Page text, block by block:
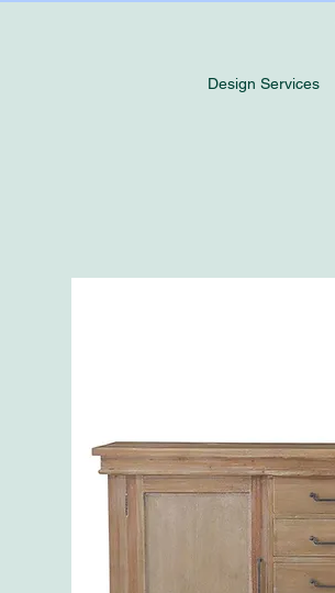
Design Services